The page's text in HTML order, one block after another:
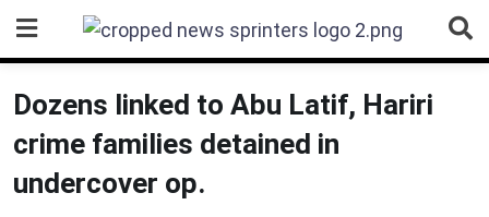
content
Dozens linked to Abu Latif, Hariri
crime families detained in
undercover op.